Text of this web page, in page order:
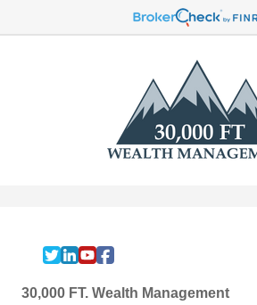
30,000 FT. Wealth Management